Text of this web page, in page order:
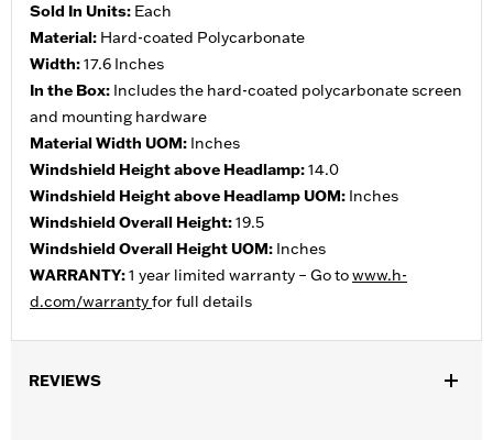
Sold In Units: Each
Material: Hard-coated Polycarbonate
Width:17.6 Inches
In the Box: Includes the hard-coated polycarbonate screen
and mounting hardware
Material Width UOM: Inches
Windshield Height above Headlamp:14.0
Windshield Height above Headlamp UOM: Inches
Windshield Overall Height:19.5
Windshield Overall Height UOM: Inches
WARRANTY:1 year limited warranty – Go towww.h-
d.com/warrantyfor full details
REVIEWS